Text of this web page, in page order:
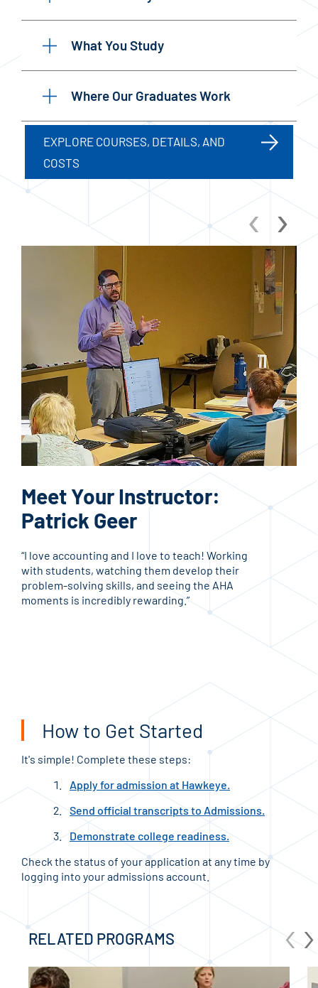
What You Study
Where Our Graduates Work
EXPLORE COURSES, DETAILS, AND
COSTS
Meet Your Instructor:
Patrick Geer
“I love accounting and I love to teach! Working
with students, watching them develop their
problem-solving skills, and seeing the AHA
moments is incredibly rewarding.”
‹ ›
How to Get Started
It's simple! Complete these steps:
Apply for admission at Hawkeye.
Send official transcripts to Admissions.
Demonstrate college readiness.
Check the status of your application at any time by
logging into your admissions account.
RELATED PROGRAMS ‹›